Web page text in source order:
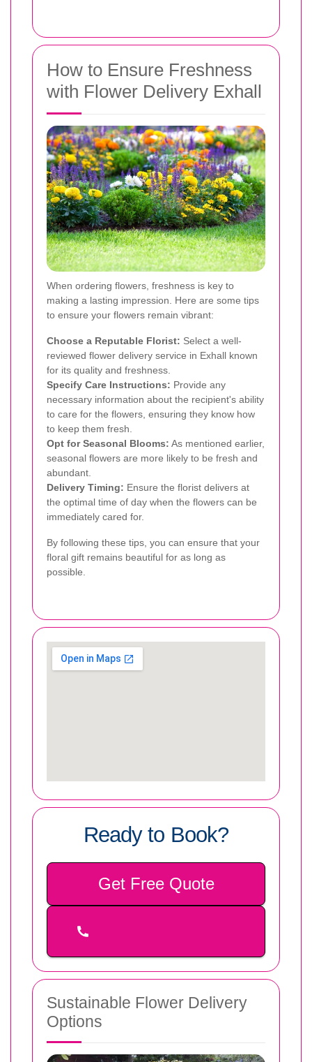
How to Ensure Freshness
with Flower Delivery Exhall
When ordering flowers, freshness is key to
making a lasting impression. Here are some tips
to ensure your flowers remain vibrant:
Choose a Reputable Florist: Select a well-
reviewed flower delivery service in Exhall known
for its quality and freshness.
Specify Care Instructions: Provide any
necessary information about the recipient's ability
to care for the flowers, ensuring they know how
to keep them fresh.
Opt for Seasonal Blooms: As mentioned earlier,
seasonal flowers are more likely to be fresh and
abundant.
Delivery Timing: Ensure the florist delivers at
the optimal time of day when the flowers can be
immediately cared for.
By following these tips, you can ensure that your
floral gift remains beautiful for as long as
possible.
Ready to Book?
Get Free Quote
Sustainable Flower Delivery
Options